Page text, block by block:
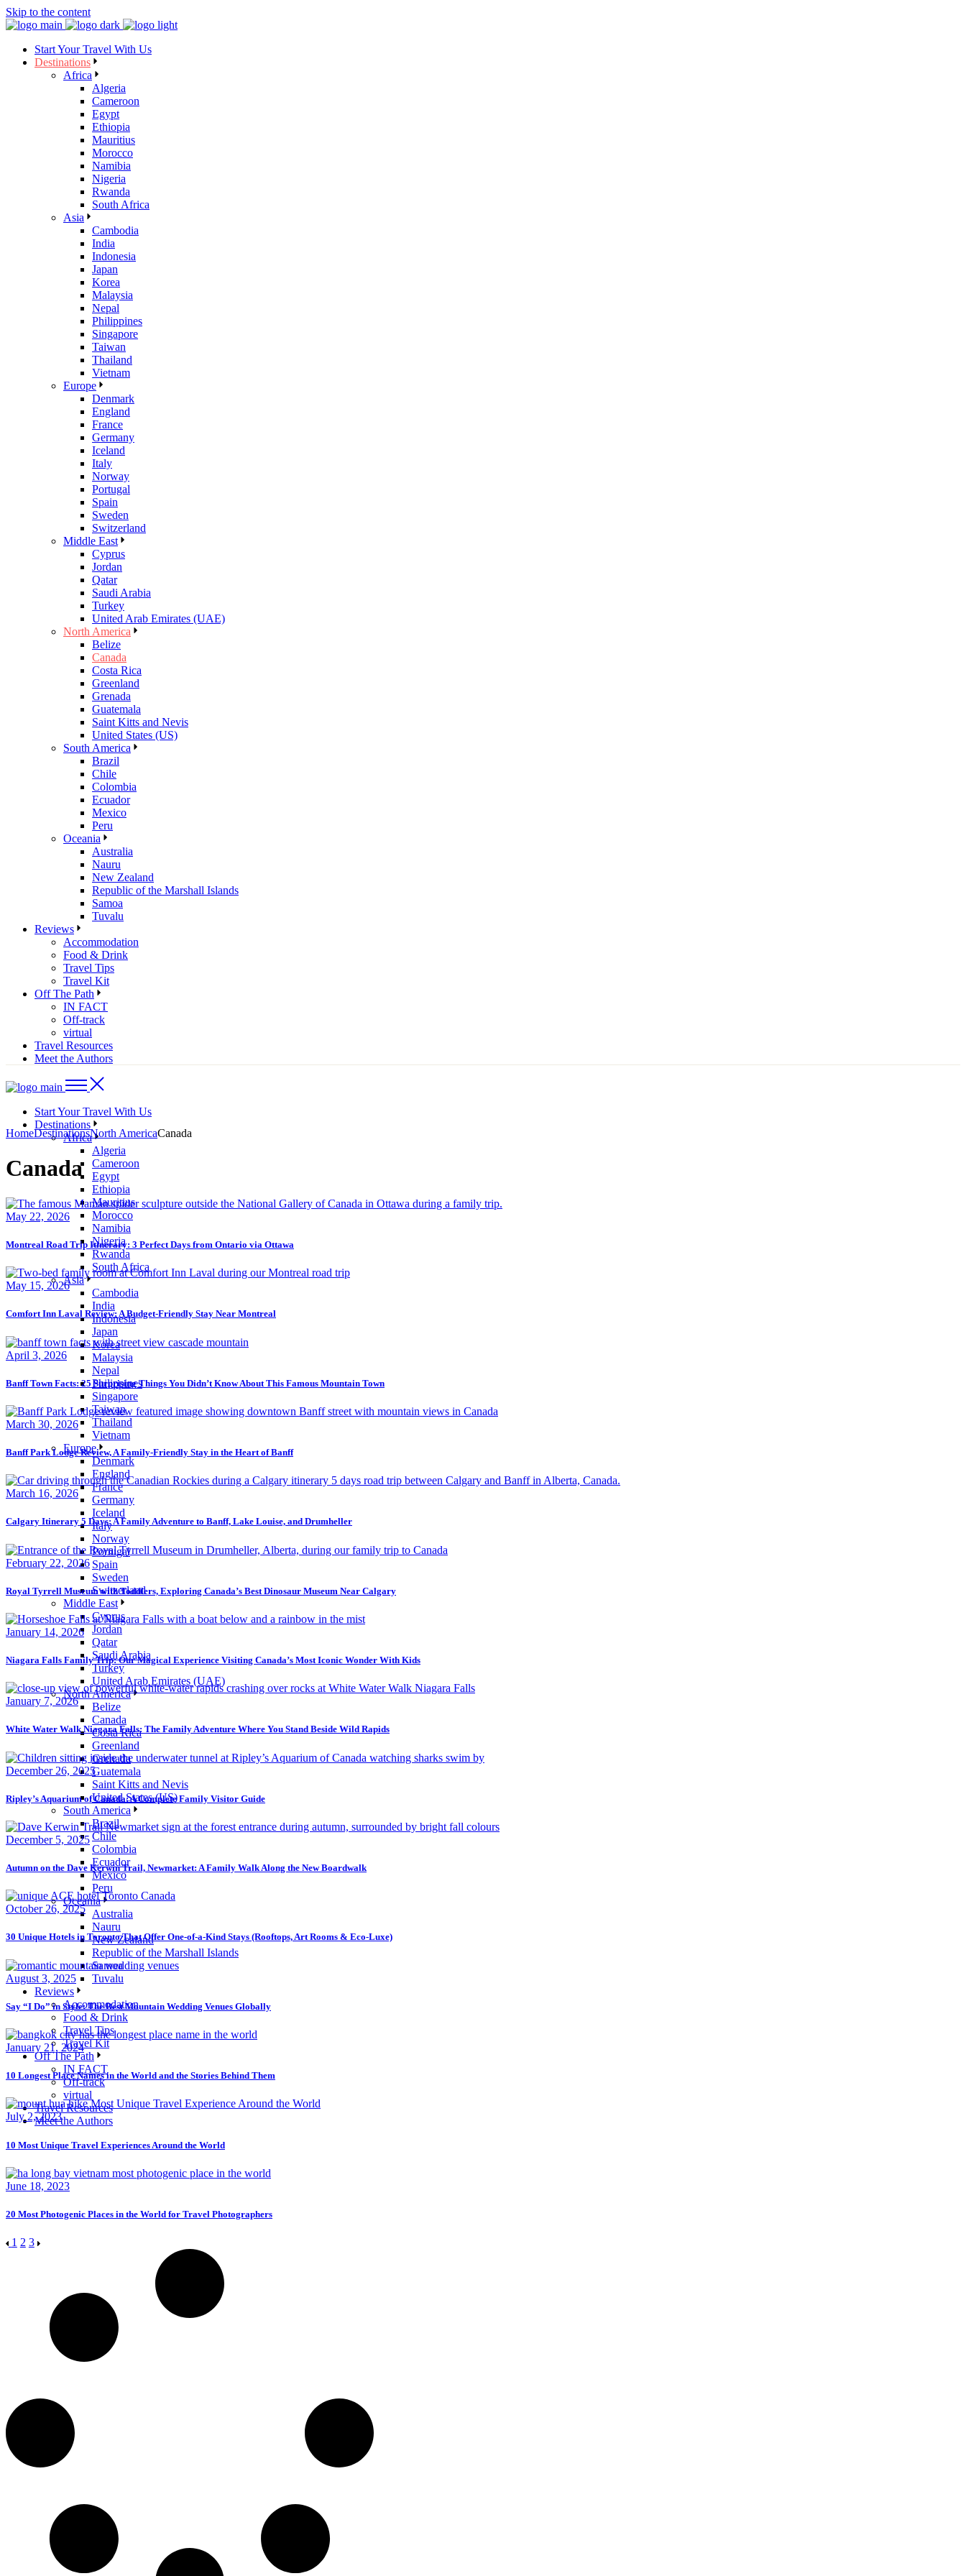
Skip to the content
Start Your Travel With Us
Destinations
Africa
Algeria
Cameroon
Egypt
Ethiopia
Mauritius
Morocco
Namibia
Nigeria
Rwanda
South Africa
Asia
Cambodia
India
Indonesia
Japan
Korea
Malaysia
Nepal
Philippines
Singapore
Taiwan
Thailand
Vietnam
Europe
Denmark
England
France
Germany
Iceland
Italy
Norway
Portugal
Spain
Sweden
Switzerland
Middle East
Cyprus
Jordan
Qatar
Saudi Arabia
Turkey
United Arab Emirates (UAE)
North America
Belize
Canada
Costa Rica
Greenland
Grenada
Guatemala
Saint Kitts and Nevis
United States (US)
South America
Brazil
Chile
Colombia
Ecuador
Mexico
Peru
Oceania
Australia
Nauru
New Zealand
Republic of the Marshall Islands
Samoa
Tuvalu
Reviews
Accommodation
Food & Drink
Travel Tips
Travel Kit
Off The Path
IN FACT
Off-track
virtual
Travel Resources
Meet the Authors
Start Your Travel With Us
Destinations
Africa
Algeria
Cameroon
Egypt
Ethiopia
Mauritius
Morocco
Namibia
Nigeria
Rwanda
South Africa
Asia
Cambodia
India
Indonesia
Japan
Korea
Malaysia
Nepal
Philippines
Singapore
Taiwan
Thailand
Vietnam
Europe
Denmark
England
France
Germany
Iceland
Italy
Norway
Portugal
Spain
Sweden
Switzerland
Middle East
Cyprus
Jordan
Qatar
Saudi Arabia
Turkey
United Arab Emirates (UAE)
North America
Belize
Canada
Costa Rica
Greenland
Grenada
Guatemala
Saint Kitts and Nevis
United States (US)
South America
Brazil
Chile
Colombia
Ecuador
Mexico
Peru
Oceania
Australia
Nauru
New Zealand
Republic of the Marshall Islands
Samoa
Tuvalu
Reviews
Accommodation
Food & Drink
Travel Tips
Travel Kit
Off The Path
IN FACT
Off-track
virtual
Travel Resources
Meet the Authors
HomeDestinationsNorth AmericaCanada
Canada
May 22, 2026
Montreal Road Trip Itinerary: 3 Perfect Days from Ontario via Ottawa
May 15, 2026
Comfort Inn Laval Review: A Budget-Friendly Stay Near Montreal
April 3, 2026
Banff Town Facts: 25 Surprising Things You Didn’t Know About This Famous Mountain Town
March 30, 2026
Banff Park Lodge Review, A Family-Friendly Stay in the Heart of Banff
March 16, 2026
Calgary Itinerary 5 Days: A Family Adventure to Banff, Lake Louise, and Drumheller
February 22, 2026
Royal Tyrrell Museum with Toddlers, Exploring Canada’s Best Dinosaur Museum Near Calgary
January 14, 2026
Niagara Falls Family Trip: Our Magical Experience Visiting Canada’s Most Iconic Wonder With Kids
January 7, 2026
White Water Walk Niagara Falls: The Family Adventure Where You Stand Beside Wild Rapids
December 26, 2025
Ripley’s Aquarium of Canada: A Complete Family Visitor Guide
December 5, 2025
Autumn on the Dave Kerwin Trail, Newmarket: A Family Walk Along the New Boardwalk
October 26, 2025
30 Unique Hotels in Toronto That Offer One-of-a-Kind Stays (Rooftops, Art Rooms & Eco-Luxe)
August 3, 2025
Say “I Do” in Style: The Best Mountain Wedding Venues Globally
January 21, 2024
10 Longest Place Names in the World and the Stories Behind Them
July 2, 2023
10 Most Unique Travel Experiences Around the World
June 18, 2023
20 Most Photogenic Places in the World for Travel Photographers
1 2 3